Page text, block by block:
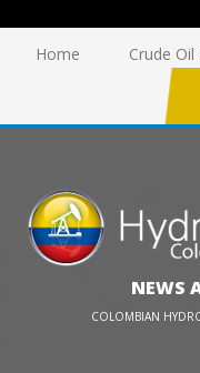
Home Crude Oil
NEWS
COLOMBIAN